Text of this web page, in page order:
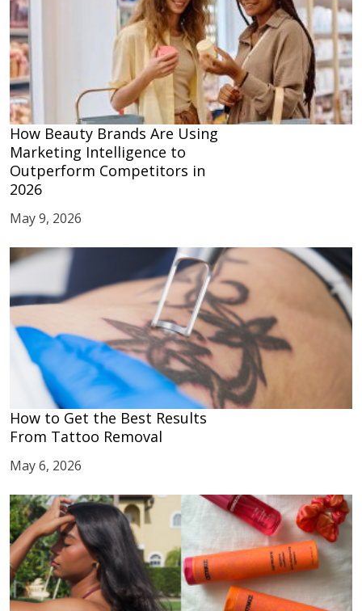
How Beauty Brands Are Using
Marketing Intelligence to
Outperform Competitors in
2026
May 9, 2026
How to Get the Best Results
From Tattoo Removal
May 6, 2026